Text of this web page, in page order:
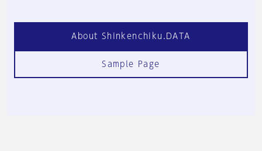
About Shinkenchiku.DATA
Sample Page